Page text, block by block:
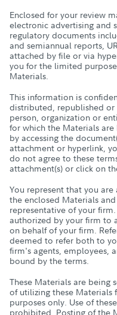
Enclosed for your review
electronic advertising and
regulatory documents
and semiannual reports,
attached by file or via
you for the limited
Materials.
This information is
distributed, republished
person, organization or
for which the Materials
by accessing the
attachment or hyperlink,
do not agree to these
attachment(s) or click on
You represent that you
the enclosed Materials
representative of your
authorized by your firm to
on behalf of your firm.
deemed to refer both to
firm's agents, employees,
bound by the terms.
These Materials are being
of utilizing these Materials
purposes only. Use of
prohibited. Posting of the